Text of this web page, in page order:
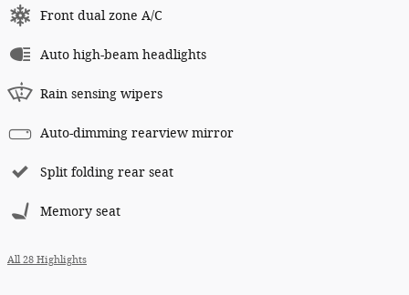
Front dual zone A/C
Auto high-beam headlights
Rain sensing wipers
Auto-dimming rearview mirror
Split folding rear seat
Memory seat
All 28 Highlights